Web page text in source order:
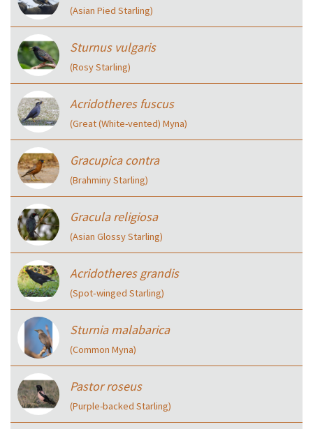
(Asian Pied Starling)
Sturnus vulgaris
(Rosy Starling)
Acridotheres fuscus
(Great (White-vented) Myna)
Gracupica contra
(Brahminy Starling)
Gracula religiosa
(Asian Glossy Starling)
Acridotheres grandis
(Spot‑winged Starling)
Sturnia malabarica
(Common Myna)
Pastor roseus
(Purple-backed Starling)